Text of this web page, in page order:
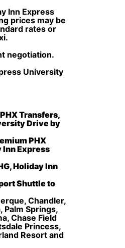
Inn Express
prices may be
rates or
negotiation.
University
Transfers,
Drive by
PHX
Inn Express
Holiday Inn
Shuttle to
Chandler,
Palm Springs,
Chase Field
Princess,
Resort and